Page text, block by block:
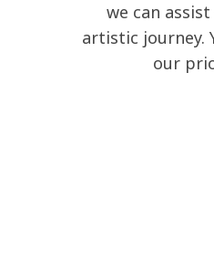
we can
artistic journey.
our